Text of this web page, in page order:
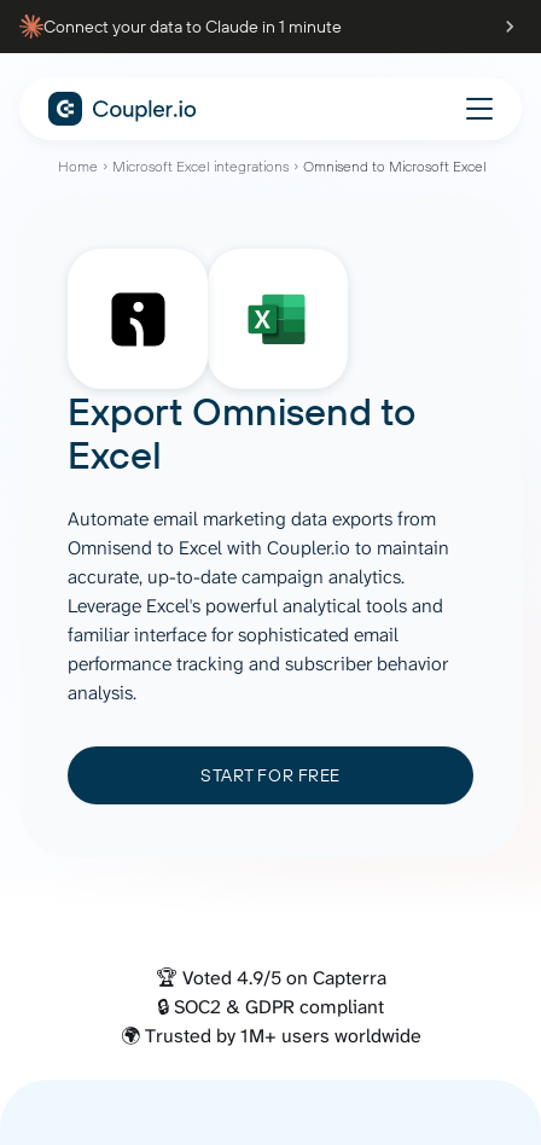
Connect your data to Claude in 1 minute
Home Microsoft Excel integrations Omnisend to Microsoft Excel
Export Omnisend to
Excel
Automate email marketing data exports from
Omnisend to Excel with Coupler.io to maintain
accurate, up-to-date campaign analytics.
Leverage Excel's powerful analytical tools and
familiar interface for sophisticated email
performance tracking and subscriber behavior
analysis.
START FOR FREE
🏆 Voted 4.9/5 on Capterra
🔒 SOC2 & GDPR compliant
🌍 Trusted by 1M+ users worldwide